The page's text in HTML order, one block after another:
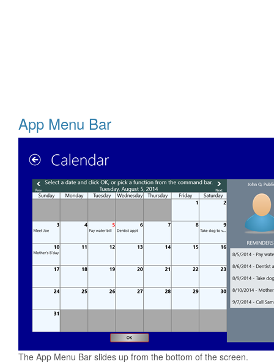
App Menu Bar
The App Menu Bar slides up from the bottom of the screen.